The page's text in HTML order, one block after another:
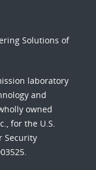
Solutions of
laboratory
and
owned
for the U.S.
Security